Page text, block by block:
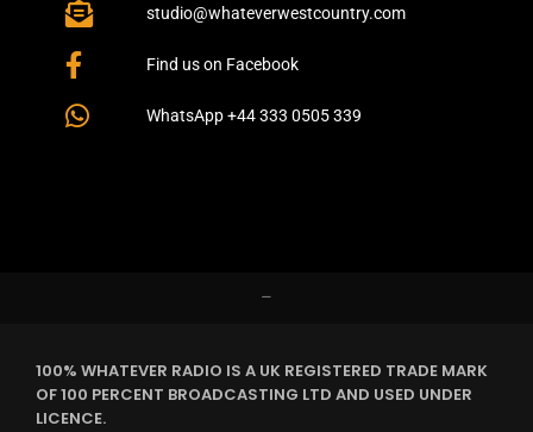
studio@whateverwestcountry.com
Find us on Facebook
WhatsApp +44 333 0505 339
–
100% WHATEVER RADIO IS A UK REGISTERED TRADE MARK
OF 100 PERCENT BROADCASTING LTD AND USED UNDER
LICENCE.